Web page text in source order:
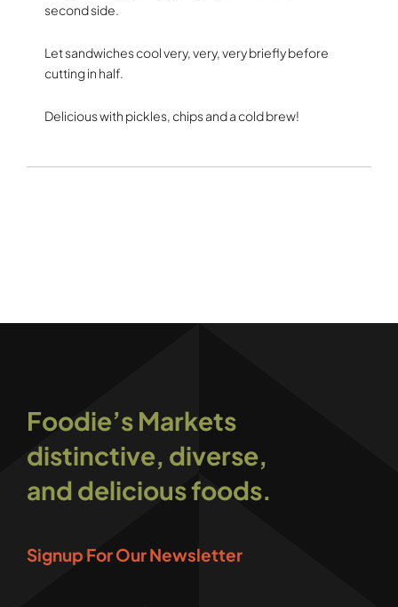
second side.
Let sandwiches cool very, very, very briefly before
cutting in half.
Delicious with pickles, chips and a cold brew!
Foodie’s Markets
distinctive, diverse,
and delicious foods.
Signup For Our Newsletter